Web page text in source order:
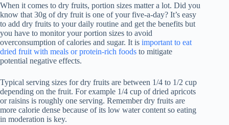
When it comes to dry fruits, portion sizes matter a lot. Did you
know that 30g of dry fruit is one of your five-a-day? It’s easy
to add dry fruits to your daily routine and get the benefits but
you have to monitor your portion sizes to avoid
overconsumption of calories and sugar. It is important to eat
dried fruit with meals or protein-rich foods to mitigate
potential negative effects.
Typical serving sizes for dry fruits are between 1/4 to 1/2 cup
depending on the fruit. For example 1/4 cup of dried apricots
or raisins is roughly one serving. Remember dry fruits are
more calorie dense because of its low water content so eating
in moderation is key.